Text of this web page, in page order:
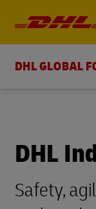
DHL GLOBAL
DHL
Safety,